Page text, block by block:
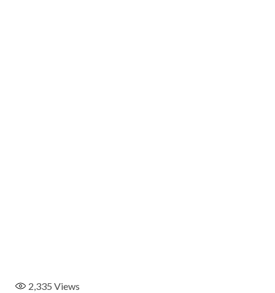
2,335 Views